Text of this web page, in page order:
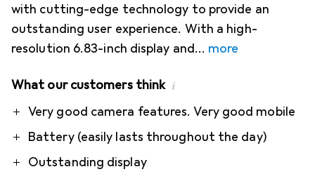
with cutting-edge technology to provide an
outstanding user experience. With a high-
resolution 6.83-inch display and
more
What our customers think i
ProVery good camera features. Very good mobile
Battery (easily lasts throughout the day)
Outstanding display